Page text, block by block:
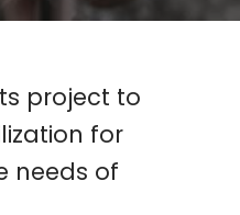
project to
for
needs of